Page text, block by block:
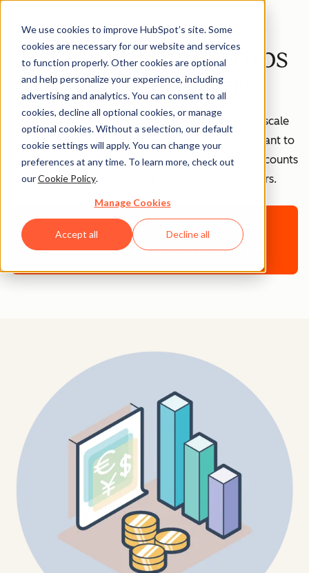
We use cookies to improve HubSpot’s site. Some
cookies are necessary for our website and services
to function properly. Other cookies are optional
and help personalize your experience, including
advertising and analytics. You can consent to all
cookies, decline all optional cookies, or manage
optional cookies. Without a selection, our default
cookie settings will apply. You can change your
preferences at any time. To learn more, check out
ourCookie Policy.
Manage Cookies
Accept all Decline all
HubSpot For Startups
Customer Offers
We want to help your business grow better and scale
faster. We have partnered with companies who want to
help you to the same. These special offers and discounts
are exclusively available to HubSpot customers.
Not a customer yet?
Apply here to receive up to 90% off